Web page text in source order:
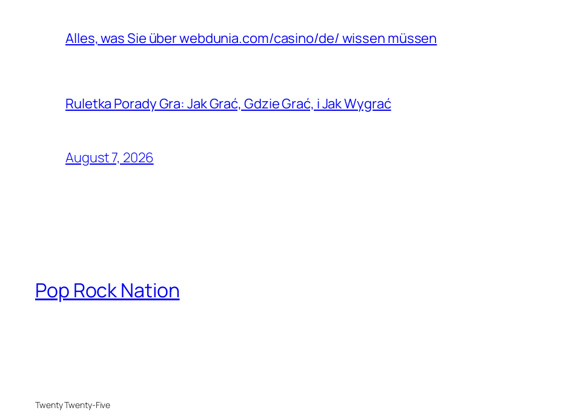
Alles, was Sie über webdunia.com/casino/de/ wissen müssen
Ruletka Porady Gra: Jak Grać, Gdzie Grać, i Jak Wygrać
August 7, 2026
Pop Rock Nation
Twenty Twenty-Five